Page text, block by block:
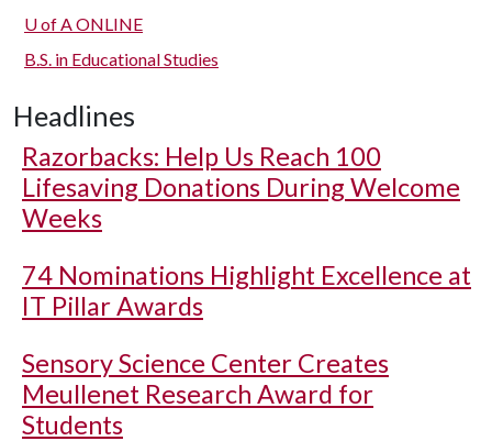
U of A ONLINE
B.S. in Educational Studies
Headlines
Razorbacks: Help Us Reach 100
Lifesaving Donations During Welcome
Weeks
74 Nominations Highlight Excellence at
IT Pillar Awards
Sensory Science Center Creates
Meullenet Research Award for
Students